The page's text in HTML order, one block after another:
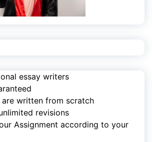
essay writers
are written from scratch
revisions
Assignment according to your